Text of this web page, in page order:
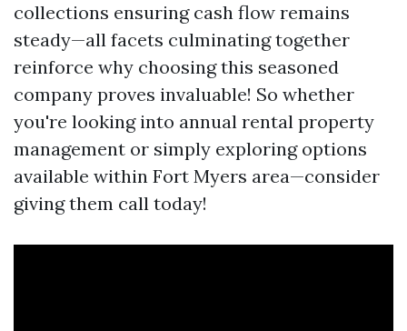
collections ensuring cash flow remains
steady—all facets culminating together
reinforce why choosing this seasoned
company proves invaluable! So whether
you're looking into annual rental property
management or simply exploring options
available within Fort Myers area—consider
giving them call today!